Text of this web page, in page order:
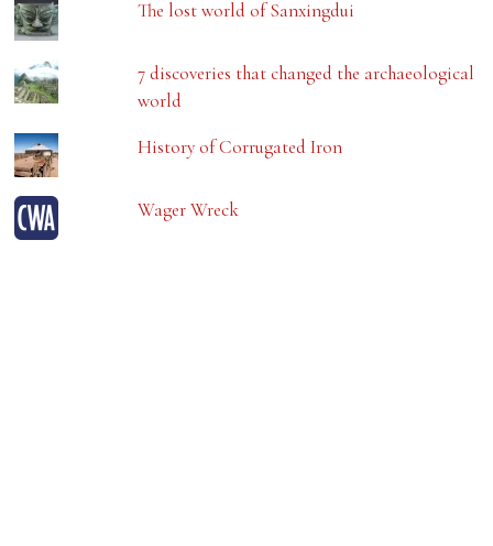
The lost world of Sanxingdui
7 discoveries that changed the archaeological
world
History of Corrugated Iron
Wager Wreck